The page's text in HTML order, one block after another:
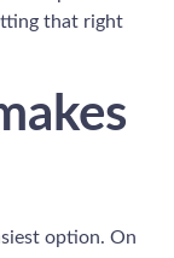
that right
option. On